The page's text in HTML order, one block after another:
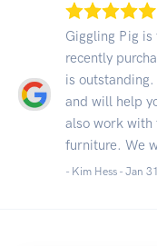
Giggling Pig
recently
is
and will help
also work with
furniture. We
- Kim Hess - Jan